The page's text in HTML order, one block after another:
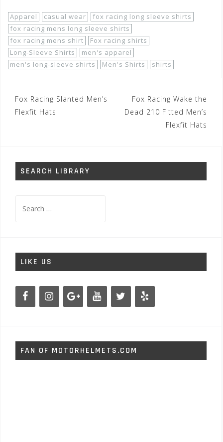
Apparel casual wear
fox racing long sleeve shirts
fox racing mens long sleeve shirts
fox racing mens shirt
Fox racing shirts
Long-Sleeve Shirts
men's apparel
men's long-sleeve shirts
Men's Shirts shirts
Post
navigation
Fox Racing Slanted Men’s
Flexfit Hats
Fox Racing Wake the
Dead 210 Fitted Men’s
Flexfit Hats
SEARCH LIBRARY
for:
LIKE US
FAN OF MOTORHELMETS.COM